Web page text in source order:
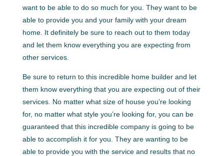
want to be able to do so much for you. They want to be
able to provide you and your family with your dream
home. It definitely be sure to reach out to them today
and let them know everything you are expecting from
other services.
Be sure to return to this incredible home builder and let
them know everything that you are expecting out of their
services. No matter what size of house you’re looking
for, no matter what style you’re looking for, you can be
guaranteed that this incredible company is going to be
able to accomplish it for you. They are wanting to be
able to provide you with the service and results that no